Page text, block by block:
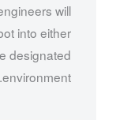
will
into either
designated
environment.